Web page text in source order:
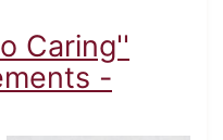
Caring''
-